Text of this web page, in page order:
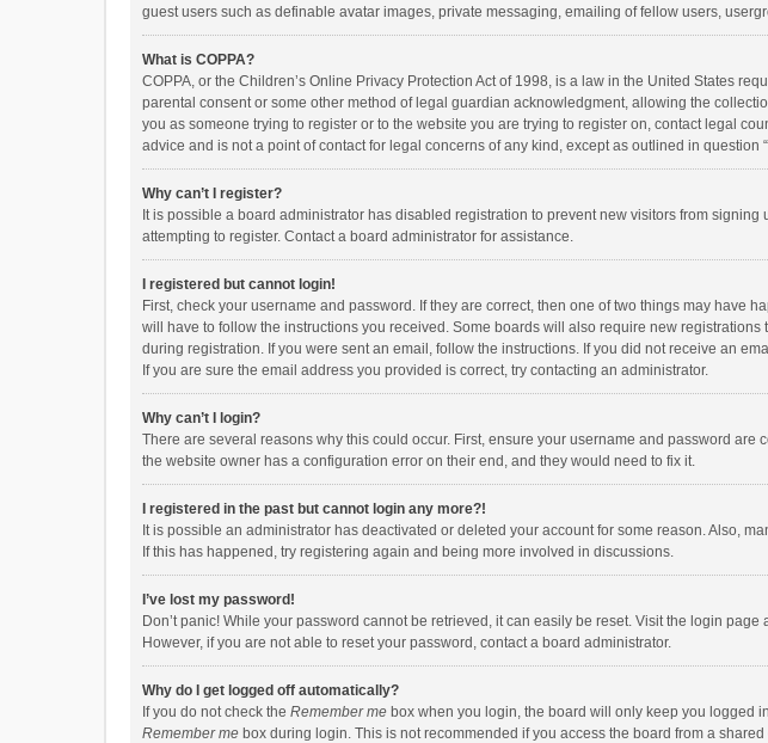
guest users such as definable avatar images, private messaging, emailing of fellow users,
What is COPPA?
COPPA, or the Children’s Online Privacy Protection Act of 1998, is a law in the United States
parental consent or some other method of legal guardian acknowledgment, allowing the
you as someone trying to register or to the website you are trying to register on, contact legal
advice and is not a point of contact for legal concerns of any kind, except as outlined in
Why can’t I register?
It is possible a board administrator has disabled registration to prevent new visitors from
attempting to register. Contact a board administrator for assistance.
I registered but cannot login!
First, check your username and password. If they are correct, then one of two things may have
will have to follow the instructions you received. Some boards will also require new
during registration. If you were sent an email, follow the instructions. If you did not receive an
If you are sure the email address you provided is correct, try contacting an administrator.
Why can’t I login?
There are several reasons why this could occur. First, ensure your username and password
the website owner has a configuration error on their end, and they would need to fix it.
I registered in the past but cannot login any more?!
It is possible an administrator has deactivated or deleted your account for some reason. Also,
If this has happened, try registering again and being more involved in discussions.
I’ve lost my password!
Don’t panic! While your password cannot be retrieved, it can easily be reset. Visit the login page
However, if you are not able to reset your password, contact a board administrator.
Why do I get logged off automatically?
If you do not check the Remember me box when you login, the board will only keep you logged
Remember me box during login. This is not recommended if you access the board from a